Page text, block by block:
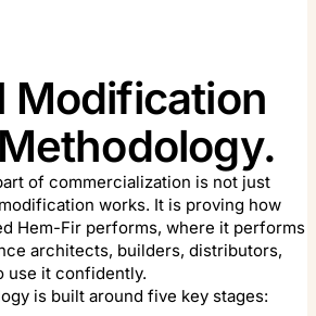
Modification
of commercialization is not just
works. It is proving how
Hem-Fir performs, where it performs
architects, builders, distributors,
use it confidently.
is built around five key stages: